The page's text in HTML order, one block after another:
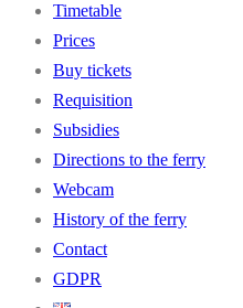
Timetable
Prices
Buy tickets
Requisition
Subsidies
Directions to the ferry
Webcam
History of the ferry
Contact
GDPR